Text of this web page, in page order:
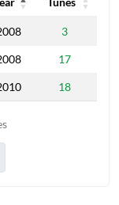
Tunes
3
17
18